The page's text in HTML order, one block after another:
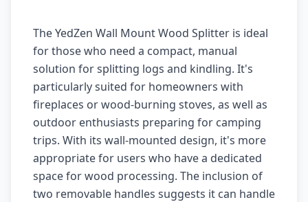
The YedZen Wall Mount Wood Splitter is ideal
for those who need a compact, manual
solution for splitting logs and kindling. It's
particularly suited for homeowners with
fireplaces or wood-burning stoves, as well as
outdoor enthusiasts preparing for camping
trips. With its wall-mounted design, it's more
appropriate for users who have a dedicated
space for wood processing. The inclusion of
two removable handles suggests it can handle